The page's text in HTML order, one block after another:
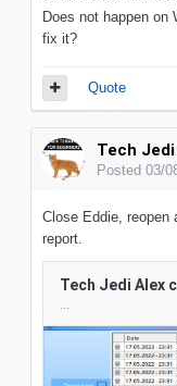
Does not happen on
fix it?
Quote
Tech
Posted 03/
Close Eddie, reopen
report.